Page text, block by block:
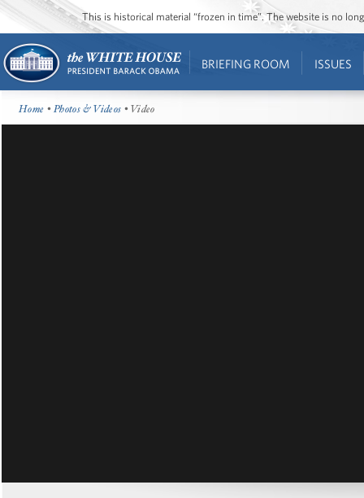
This is historical material “frozen in time”. The website is no
BRIEFING ROOM ISSUES
Home •Photos & Videos • Video